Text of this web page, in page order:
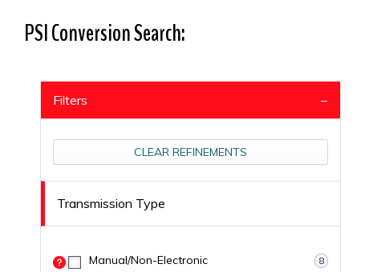
PSI Conversion Search:
Filters
CLEAR REFINEMENTS
Transmission Type
Manual/Non-Electronic 8